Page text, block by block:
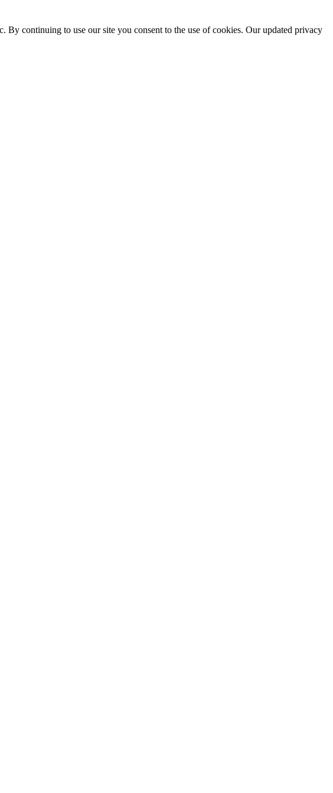
continuing to use our site you consent to the use of cookies. Our updated privacy